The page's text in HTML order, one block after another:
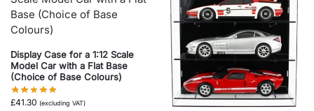
Display Case for a 1:12 Scale
Model Car with a Flat Base
(Choice of Base Colours)
£41.30 (excluding VAT)